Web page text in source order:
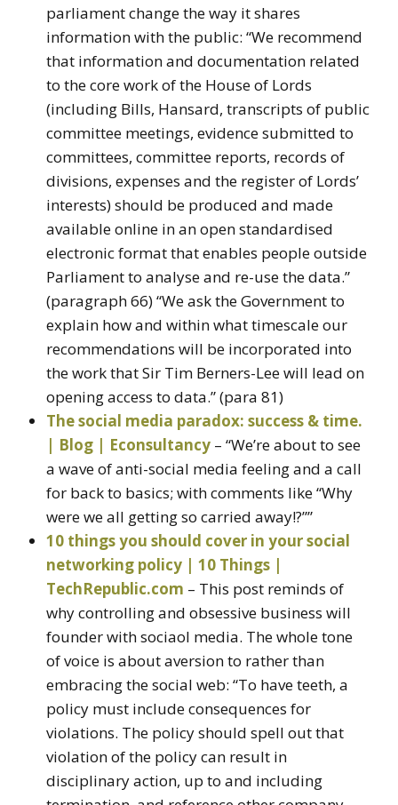
parliament change the way it shares
information with the public: “We recommend
that information and documentation related
to the core work of the House of Lords
(including Bills, Hansard, transcripts of public
committee meetings, evidence submitted to
committees, committee reports, records of
divisions, expenses and the register of Lords’
interests) should be produced and made
available online in an open standardised
electronic format that enables people outside
Parliament to analyse and re-use the data.”
(paragraph 66) “We ask the Government to
explain how and within what timescale our
recommendations will be incorporated into
the work that Sir Tim Berners-Lee will lead on
opening access to data.” (para 81)
The social media paradox: success & time.
| Blog | Econsultancy – “We’re about to see
a wave of anti-social media feeling and a call
for back to basics; with comments like “Why
were we all getting so carried away!?””
10 things you should cover in your social
networking policy | 10 Things |
TechRepublic.com – This post reminds of
why controlling and obsessive business will
founder with sociaol media. The whole tone
of voice is about aversion to rather than
embracing the social web: “To have teeth, a
policy must include consequences for
violations. The policy should spell out that
violation of the policy can result in
disciplinary action, up to and including